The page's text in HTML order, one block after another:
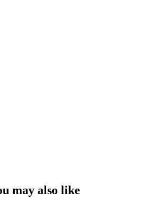
may also like